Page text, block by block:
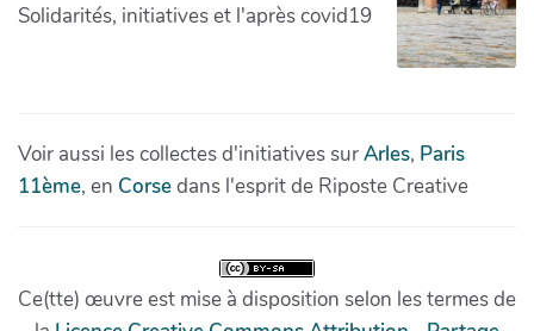
Solidarités, initiatives et l'après covid19
Voir aussi les collectes d'initiatives surArles, Paris
11ème, en Corsedans l'esprit de Riposte Creative
Ce(tte) œuvre est mise à disposition selon les termes de